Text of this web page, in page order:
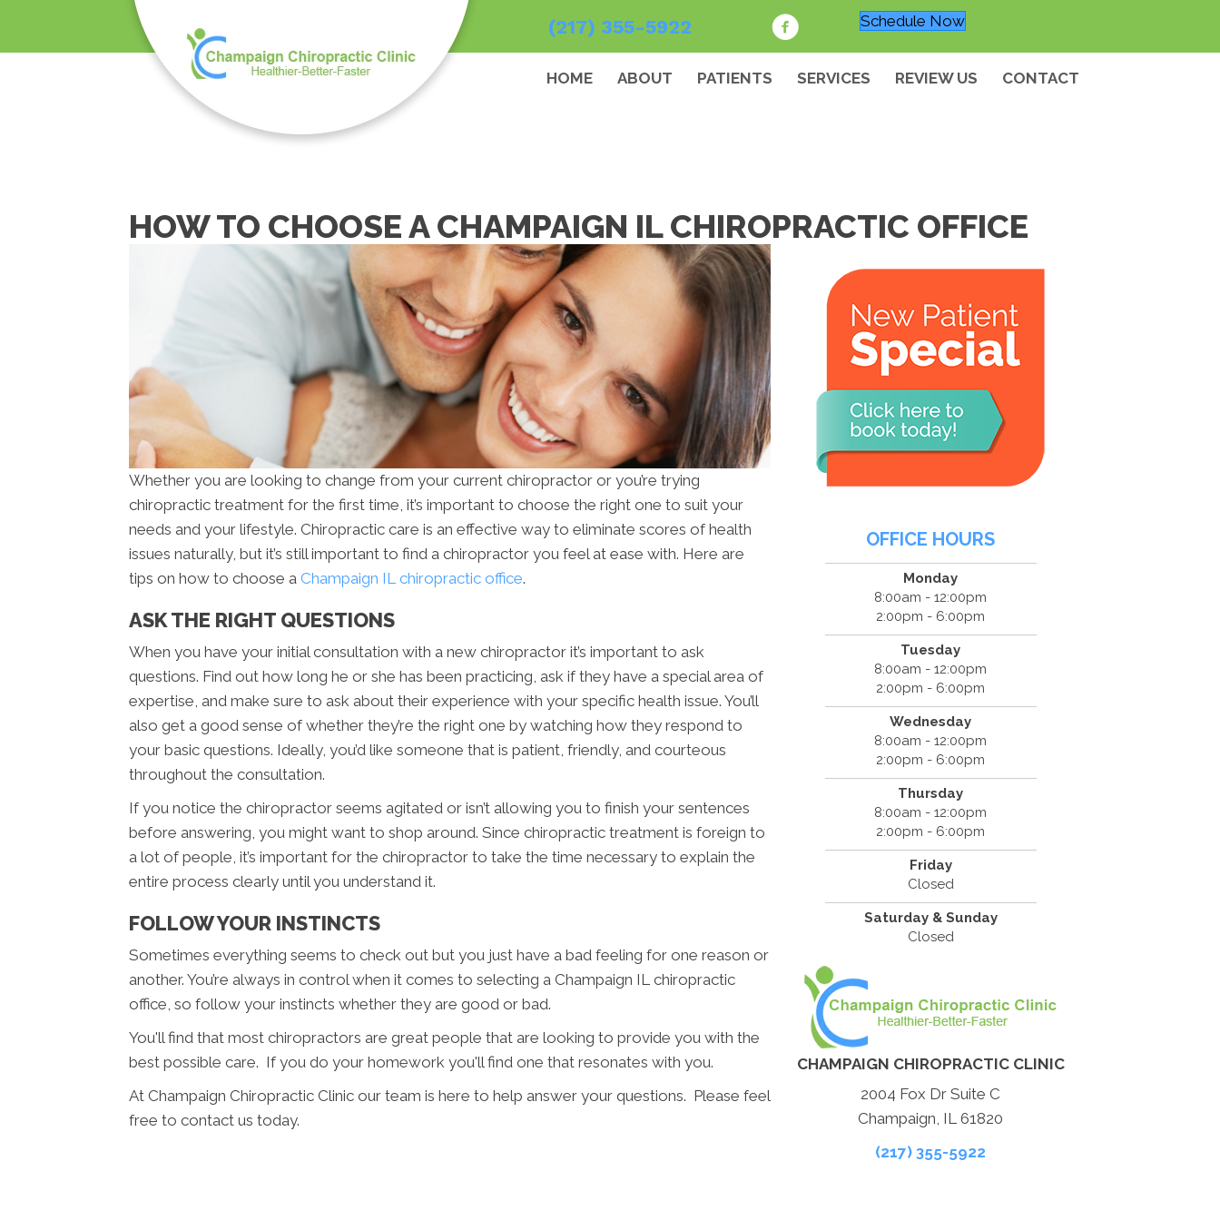
(217) 355-5922 Schedule Now
HOME ABOUT PATIENTS SERVICES REVIEW US CONTACT
HOW TO CHOOSE A CHAMPAIGN IL CHIROPRACTIC OFFICE
Whether you are looking to change from your current chiropractor or you’re trying
chiropractic treatment for the first time, it’s important to choose the right one to suit your
needs and your lifestyle. Chiropractic care is an effective way to eliminate scores of health
issues naturally, but it’s still important to find a chiropractor you feel at ease with. Here are
tips on how to choose a Champaign IL chiropractic office.
ASK THE RIGHT QUESTIONS
When you have your initial consultation with a new chiropractor it’s important to ask
questions. Find out how long he or she has been practicing, ask if they have a special area of
expertise, and make sure to ask about their experience with your specific health issue. You’ll
also get a good sense of whether they’re the right one by watching how they respond to
your basic questions. Ideally, you’d like someone that is patient, friendly, and courteous
throughout the consultation.
If you notice the chiropractor seems agitated or isn’t allowing you to finish your sentences
before answering, you might want to shop around. Since chiropractic treatment is foreign to
a lot of people, it’s important for the chiropractor to take the time necessary to explain the
entire process clearly until you understand it.
FOLLOW YOUR INSTINCTS
Sometimes everything seems to check out but you just have a bad feeling for one reason or
another. You’re always in control when it comes to selecting a Champaign IL chiropractic
office, so follow your instincts whether they are good or bad.
You'll find that most chiropractors are great people that are looking to provide you with the
best possible care. If you do your homework you'll find one that resonates with you.
At Champaign Chiropractic Clinic our team is here to help answer your questions. Please feel
free to contact us today.
OFFICE HOURS
Monday
8:00am - 12:00pm
2:00pm - 6:00pm
Tuesday
8:00am - 12:00pm
2:00pm - 6:00pm
Wednesday
8:00am - 12:00pm
2:00pm - 6:00pm
Thursday
8:00am - 12:00pm
2:00pm - 6:00pm
Friday
Closed
Saturday & Sunday
Closed
CHAMPAIGN CHIROPRACTIC CLINIC
2004 Fox Dr Suite C
Champaign, IL 61820
(217) 355-5922